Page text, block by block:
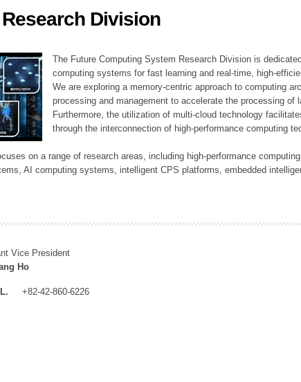
Division
Research Division
The Future Computing System Research Division is
computing systems for fast learning and real-time, high-
We are exploring a memory-centric approach to computing
processing and management to accelerate the processing
Furthermore, the utilization of multi-cloud technology
through the interconnection of high-performance computing
on a range of research areas, including high-performance
AI computing systems, intelligent CPS platforms, embedded
Vice President
Ho
+82-42-860-6226